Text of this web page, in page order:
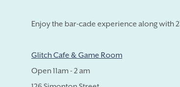
Enjoy the bar-cade experience along with
Glitch Cafe & Game Room
Open 11am - 2 am